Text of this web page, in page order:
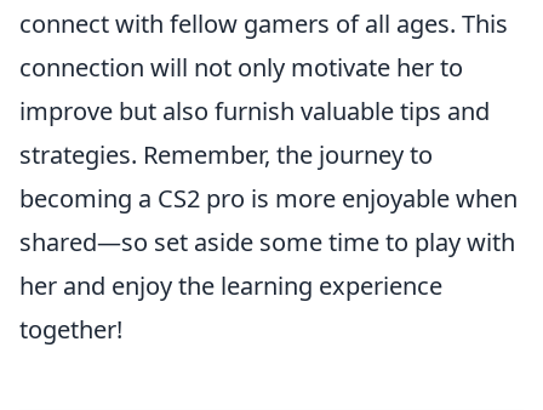
connect with fellow gamers of all ages. This
connection will not only motivate her to
improve but also furnish valuable tips and
strategies. Remember, the journey to
becoming a CS2 pro is more enjoyable when
shared—so set aside some time to play with
her and enjoy the learning experience
together!